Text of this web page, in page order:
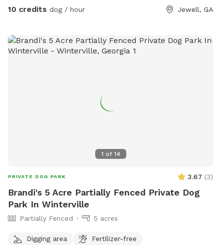
10 credits dog / hour Jewell, GA
1 of 14
PRIVATE DOG PARK 3.67 (3)
Brandi's 5 Acre Partially Fenced Private Dog
Park In Winterville
Partially Fenced 5 acres
Digging area
Fertilizer-free